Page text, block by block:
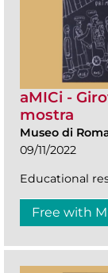
aMICi -
mostra
Museo di
09/11/2022
Educational
Free with